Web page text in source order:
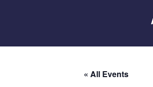
« All Events